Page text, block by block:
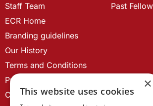
Staff Team
ECR Home
Branding guidelines
Our History
Terms and Conditions
Privacy Policy
Cookie Policy
Past
×
This website uses cookies